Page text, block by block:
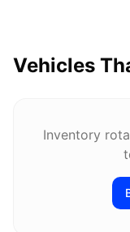
Vehicles
Inventory